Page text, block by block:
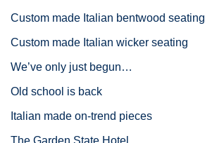
Custom made Italian bentwood seating
Custom made Italian wicker seating
We’ve only just begun…
Old school is back
Italian made on-trend pieces
The Garden State Hotel